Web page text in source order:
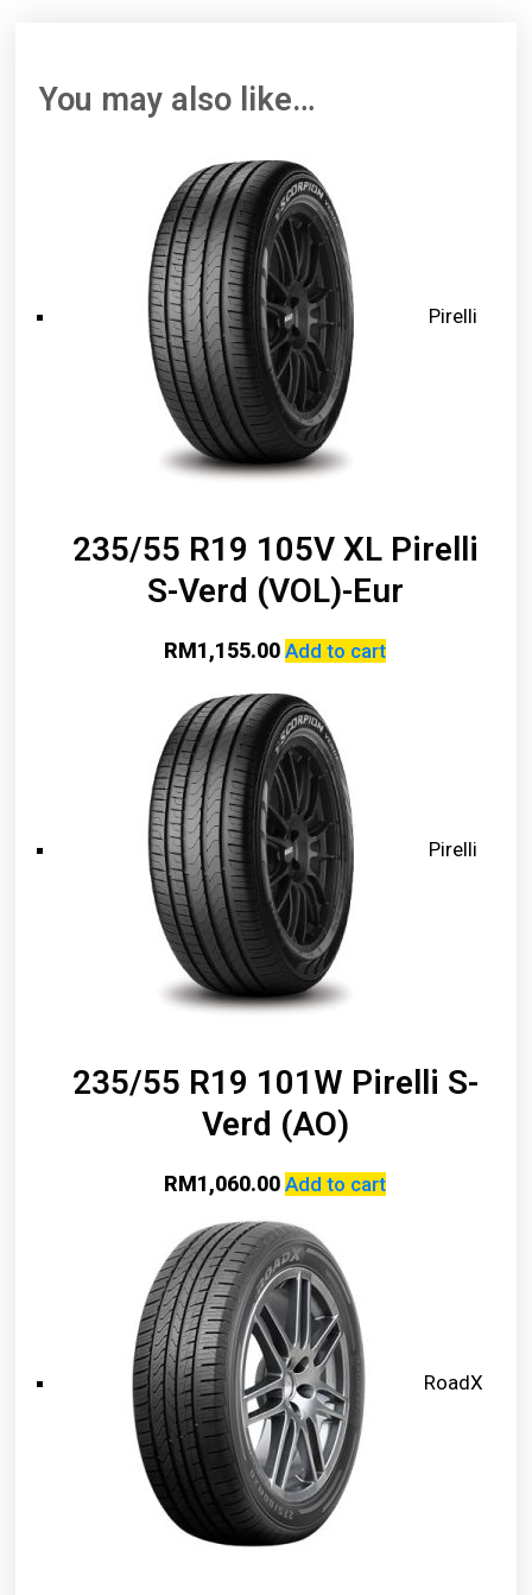
You may also like…
Pirelli
235/55 R19 105V XL Pirelli
S-Verd (VOL)-Eur
RM1,155.00 Add to cart
Pirelli
235/55 R19 101W Pirelli S-
Verd (AO)
RM1,060.00 Add to cart
RoadX